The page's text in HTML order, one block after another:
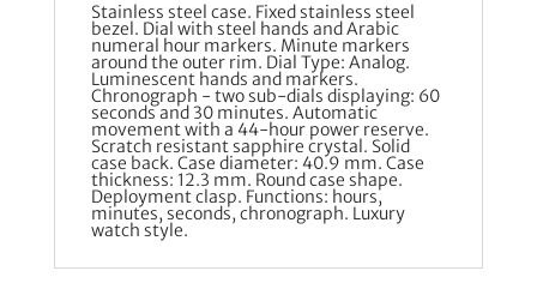
Stainless steel case. Fixed stainless steel
bezel. Dial with steel hands and Arabic
numeral hour markers. Minute markers
around the outer rim. Dial Type: Analog.
Luminescent hands and markers.
Chronograph - two sub-dials displaying: 60
seconds and 30 minutes. Automatic
movement with a 44-hour power reserve.
Scratch resistant sapphire crystal. Solid
case back. Case diameter: 40.9 mm. Case
thickness: 12.3 mm. Round case shape.
Deployment clasp. Functions: hours,
minutes, seconds, chronograph. Luxury
watch style.